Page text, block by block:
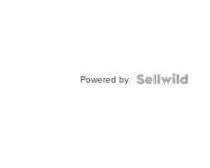
Powered by